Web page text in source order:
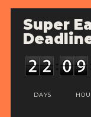
Super
DAYS